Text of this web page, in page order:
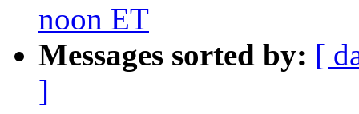
noon ET
Messages sorted by: [
]